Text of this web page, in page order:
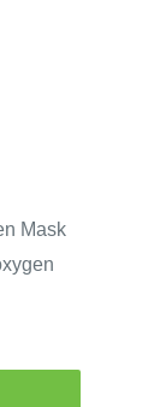
Mask